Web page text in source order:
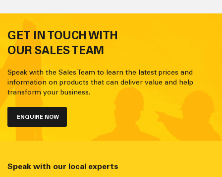
GET IN TOUCH WITH
OUR SALES TEAM
Speak with the Sales Team to learn the latest prices and
information on products that can deliver value and help
transform your business.
ENQUIRE NOW
Speak with our local experts